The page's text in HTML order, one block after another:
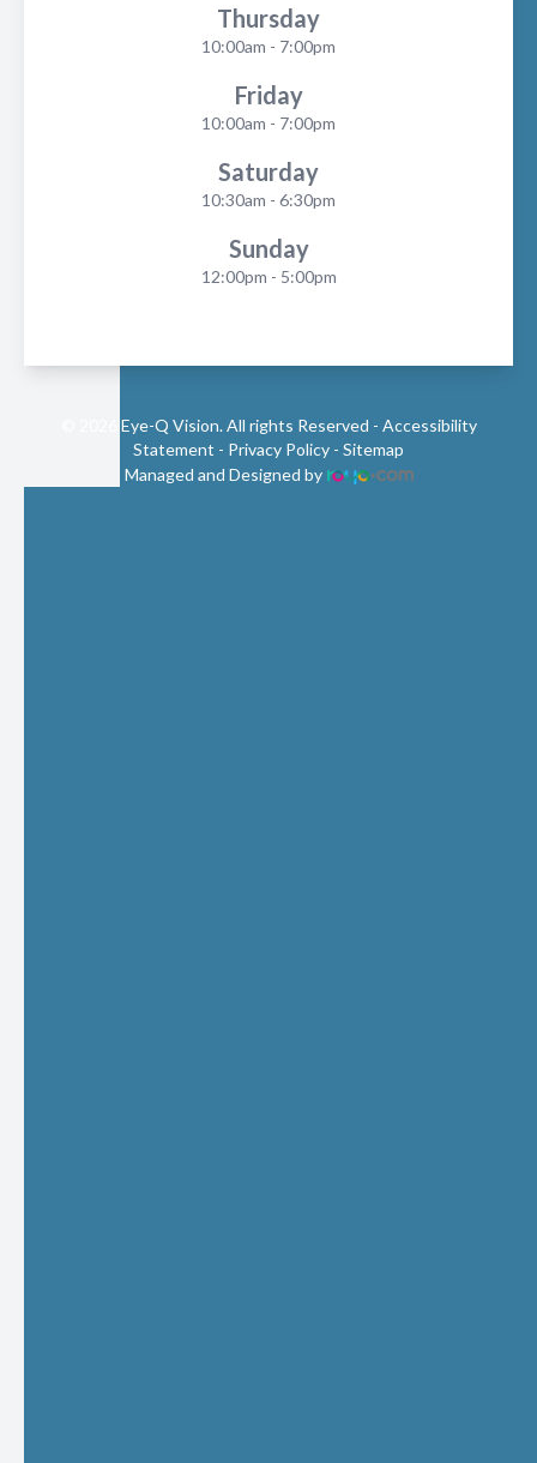
Thursday
10:00am - 7:00pm
Friday
10:00am - 7:00pm
Saturday
10:30am - 6:30pm
Sunday
12:00pm - 5:00pm
© 2026 Eye-Q Vision. All rights Reserved - Accessibility
Statement - Privacy Policy - Sitemap
Managed and Designed by